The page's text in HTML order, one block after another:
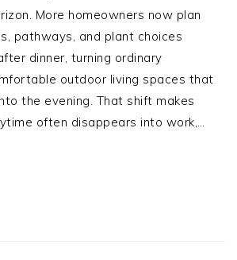
More homeowners now plan
pathways, and plant choices
dinner, turning ordinary
outdoor living spaces that
the evening. That shift makes
often disappears into work,…